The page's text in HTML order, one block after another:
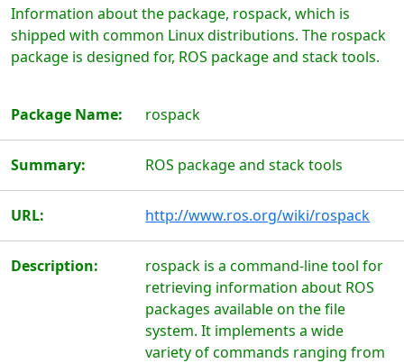
Information about the package, rospack, which is
shipped with common Linux distributions. The rospack
package is designed for, ROS package and stack tools.
Package Name: rospack
Summary: ROS package and stack tools
URL: http://www.ros.org/wiki/rospack
Description:
rospack is a command-line tool for
retrieving information about ROS
packages available on the file
system. It implements a wide
variety of commands ranging from